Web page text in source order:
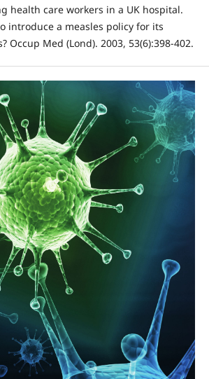
health care workers in a UK hospital.
introduce a measles policy for its
Occup Med (Lond). 2003, 53(6):398-402.